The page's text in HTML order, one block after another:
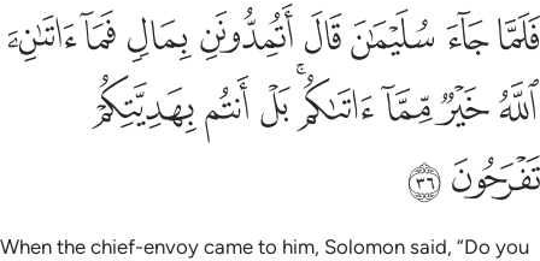
فلما جاء سليمان قال اتمدونن بمال فما اتاني الله خير مما اتاكم بل انتم
فَلَمَّا جَآءَ سُلَيْمَـٰنَ قَالَ أَتُمِدُّونَنِ بِمَالٍۢ فَمَآ ءَاتَىٰنِۦَ ٱللَّهُ خَيْرٌۭ مِّمَّآ
ﱁﱂﱃﱄﱅﱆﱇﱈ
ﱉﱊﱋﱌﱍﱎﱏﱐ
ﱑﱒ
When the chief-envoy came to him, Solomon said, “Do you